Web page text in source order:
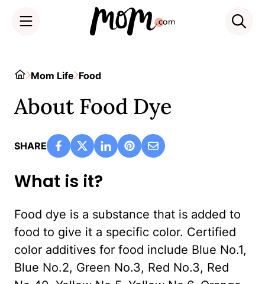
HomeMom Life Food
About Food Dye
SHARE
What is it?
Food dye is a substance that is added to
food to give it a specific color. Certified
color additives for food include Blue No.1,
Blue No.2, Green No.3, Red No.3, Red